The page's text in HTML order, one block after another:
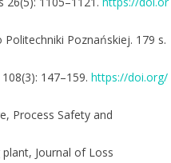
Poznańskiej. 179 s.
147–159. https://doi.org/
Process Safety and
Journal of Loss